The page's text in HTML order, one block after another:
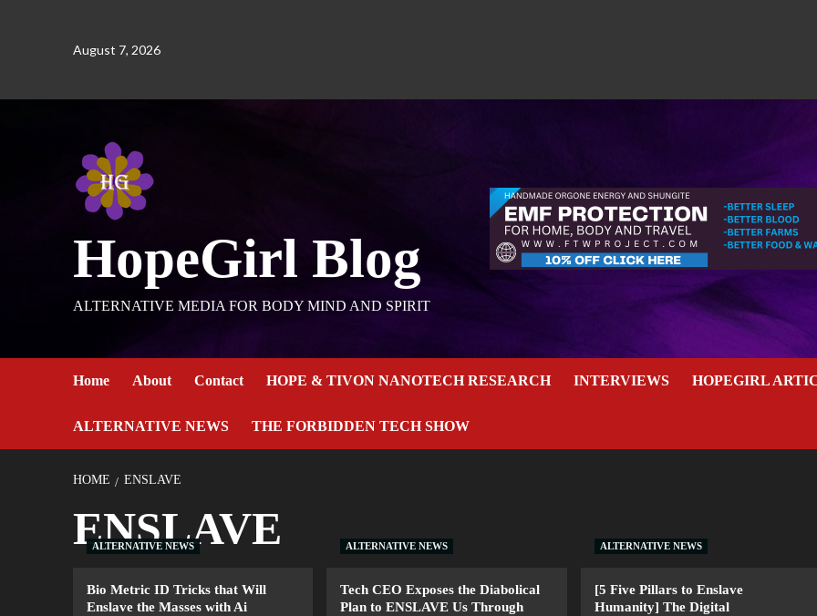
August 7, 2026
HopeGirl Blog
ALTERNATIVE MEDIA FOR BODY MIND AND SPIRIT
Home About Contact HOPE & TIVON NANOTECH RESEARCH INTERVIEWS HOPEGIRL
ALTERNATIVE NEWS THE FORBIDDEN TECH SHOW
HOME ENSLAVE
ENSLAVE
ALTERNATIVE NEWS
Bio Metric ID Tricks that Will
Enslave the Masses with Ai
ALTERNATIVE NEWS
Tech CEO Exposes the Diabolical
Plan to ENSLAVE Us Through
ALTERNATIVE NEWS
[5 Five Pillars to Enslave
Humanity] The Digital